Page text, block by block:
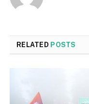
RELATED POSTS